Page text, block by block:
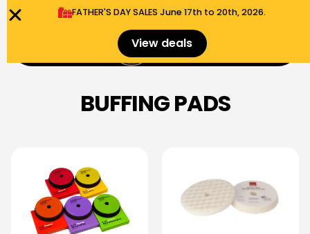
FATHER'S DAY SALES​ June 17th to 20th, 2026.
View deals $
BUFFING PADS